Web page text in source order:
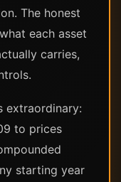
The honest
each asset
carries,
extraordinary:
to prices
starting year